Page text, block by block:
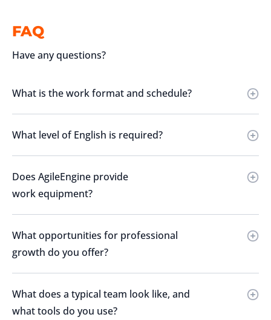
FAQ
Have any questions?
What is the work format and schedule?
What level of English is required?
Does AgileEngine provide
work equipment?
What opportunities for professional
growth do you offer?
What does a typical team look like, and
what tools do you use?